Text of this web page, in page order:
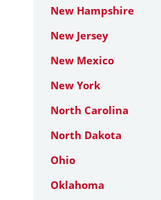
New Hampshire
New Jersey
New Mexico
New York
North Carolina
North Dakota
Ohio
Oklahoma